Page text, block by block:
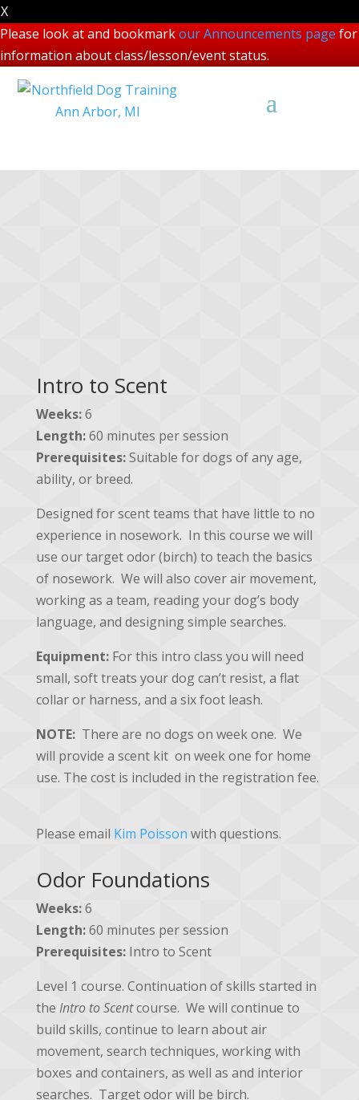
X
Please look at and bookmarkour Announcements page for
information about class/lesson/event status.
Intro to Scent
Weeks:6
Length:60 minutes per session
Prerequisites:Suitable for dogs of any age,
ability, or breed.
Designed for scent teams that have little to no
experience in nosework. In this course we will
use our target odor (birch) to teach the basics
of nosework. We will also cover air movement,
working as a team, reading your dog’s body
language, and designing simple searches.
Equipment:For this intro class you will need
small, soft treats your dog can’t resist, a flat
collar or harness, and a six foot leash.
NOTE:There are no dogs on week one. We
will provide a scent kit on week one for home
use. The cost is included in the registration fee.
Please email Kim Poisson with questions.
Odor Foundations
Weeks:6
Length:60 minutes per session
Prerequisites:Intro to Scent
Level 1 course. Continuation of skills started in
the Intro to Scentcourse. We will continue to
build skills, continue to learn about air
movement, search techniques, working with
boxes and containers, as well as and interior
searches. Target odor will be birch.